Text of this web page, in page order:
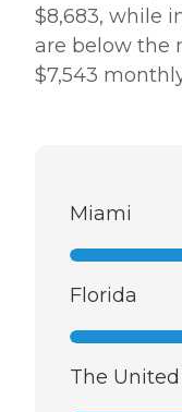
$8,683, while
are below the
$7,543
Miami
Florida
The